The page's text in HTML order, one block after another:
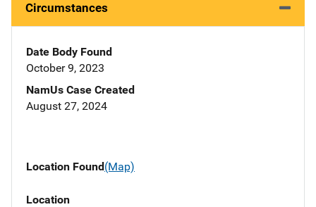
Circumstances
Date Body Found
October 9, 2023
NamUs Case Created
August 27, 2024
Location Found(Map)
Location